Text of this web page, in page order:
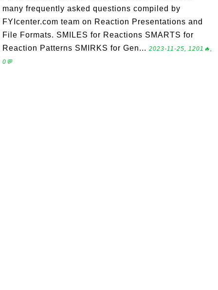
many frequently asked questions compiled by
FYIcenter.com team on Reaction Presentations and
File Formats. SMILES for Reactions SMARTS for
Reaction Patterns SMIRKS for Gen... 2023-11-25, 1201🔥,
0💬